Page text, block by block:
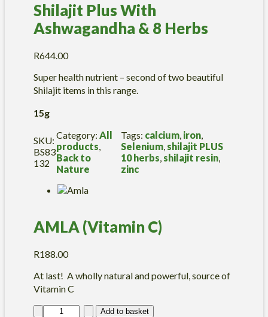
h
a
C
p
u
l
s
a
n
t
Shilajit Plus With
Ashwagandha & 8 Herbs
R644.00
Super health nutrient – second of two beautiful
Shilajit items in this range.
15g
SKU:
BS83
132
Category: All
products ,
Back to
Nature
Tags: calcium, iron,
Selenium, shilajit PLUS
10 herbs, shilajit resin,
zinc
AMLA (Vitamin C)
R188.00
At last! A wholly natural and powerful, source of
Vitamin C
A
Add to basket